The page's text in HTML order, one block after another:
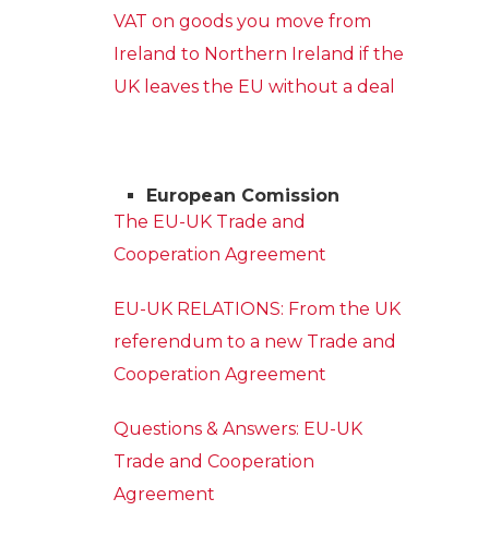
VAT on goods you move from
Ireland to Northern Ireland if the
UK leaves the EU without a deal
European Comission
The EU-UK Trade and
Cooperation Agreement
EU-UK RELATIONS: From the UK
referendum to a new Trade and
Cooperation Agreement
Questions & Answers: EU-UK
Trade and Cooperation
Agreement